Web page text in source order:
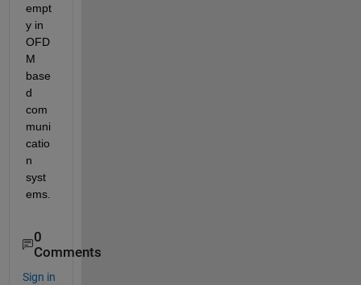
empt
y in
OFD
M
base
d
com
muni
catio
n
syst
ems.
0
Comments
Sign in